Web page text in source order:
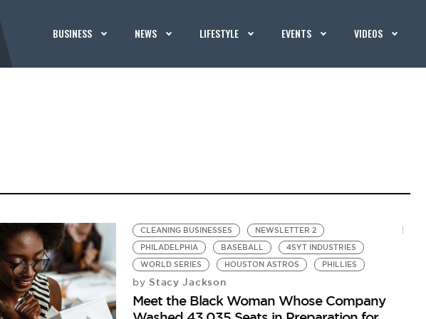
BUSINESS NEWS LIFESTYLE EVENTS VIDEOS
CLEANING BUSINESSES
NEWSLETTER 2
PHILADELPHIA
BASEBALL
4SYT INDUSTRIES
WORLD SERIES
HOUSTON ASTROS PHILLIES
by Stacy Jackson
Meet the Black Woman Whose Company